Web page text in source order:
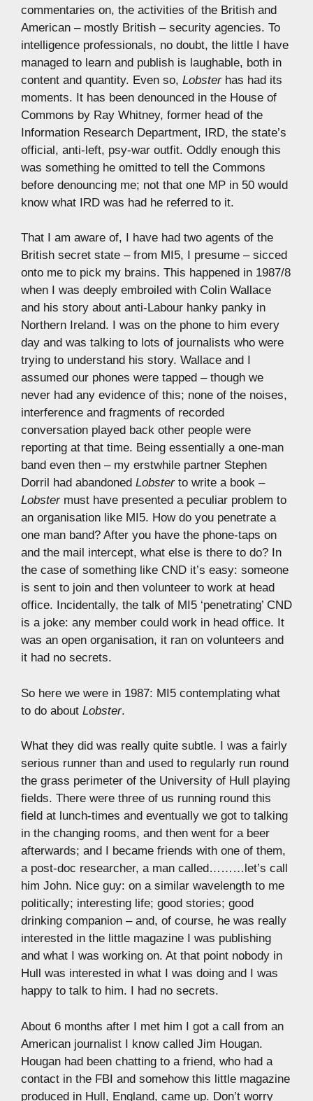
commentaries on, the activities of the British and
American – mostly British – security agencies. To
intelligence professionals, no doubt, the little I have
managed to learn and publish is laughable, both in
content and quantity. Even so, Lobsterhas had its
moments. It has been denounced in the House of
Commons by Ray Whitney, former head of the
Information Research Department, IRD, the state’s
official, anti-left, psy-war outfit. Oddly enough this
was something he omitted to tell the Commons
before denouncing me; not that one MP in 50 would
know what IRD was had he referred to it.
That I am aware of, I have had two agents of the
British secret state – from MI5, I presume – sicced
onto me to pick my brains. This happened in 1987/8
when I was deeply embroiled with Colin Wallace
and his story about anti-Labour hanky panky in
Northern Ireland. I was on the phone to him every
day and was talking to lots of journalists who were
trying to understand his story. Wallace and I
assumed our phones were tapped – though we
never had any evidence of this; none of the noises,
interference and fragments of recorded
conversation played back other people were
reporting at that time. Being essentially a one-man
band even then – my erstwhile partner Stephen
Dorril had abandoned Lobsterto write a book –
Lobstermust have presented a peculiar problem to
an organisation like MI5. How do you penetrate a
one man band? After you have the phone-taps on
and the mail intercept, what else is there to do? In
the case of something like CND it’s easy: someone
is sent to join and then volunteer to work at head
office. Incidentally, the talk of MI5 ‘penetrating’ CND
is a joke: any member could work in head office. It
was an open organisation, it ran on volunteers and
it had no secrets.
So here we were in 1987: MI5 contemplating what
to do about Lobster.
What they did was really quite subtle. I was a fairly
serious runner than and used to regularly run round
the grass perimeter of the University of Hull playing
fields. There were three of us running round this
field at lunch-times and eventually we got to talking
in the changing rooms, and then went for a beer
afterwards; and I became friends with one of them,
a post-doc researcher, a man called………let’s call
him John. Nice guy: on a similar wavelength to me
politically; interesting life; good stories; good
drinking companion – and, of course, he was really
interested in the little magazine I was publishing
and what I was working on. At that point nobody in
Hull was interested in what I was doing and I was
happy to talk to him. I had no secrets.
About 6 months after I met him I got a call from an
American journalist I know called Jim Hougan.
Hougan had been chatting to a friend, who had a
contact in the FBI and somehow this little magazine
produced in Hull, England, came up. Don’t worry